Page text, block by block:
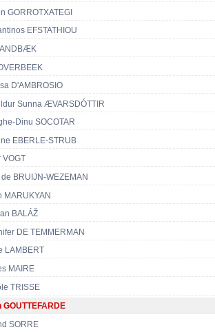
GORROTXATEGI
EFSTATHIOU
D'AMBROSIO
Sunna ÆVARSDÓTTIR
Dinu SOCOTAR
EBERLE-STRUB
VOGT
BRUIJN-WEZEMAN
MARUKYAN
BALÁŽ
DE TEMMERMAN
LAMBERT
MAIRE
TRISSE
GOUTTEFARDE
SORRE